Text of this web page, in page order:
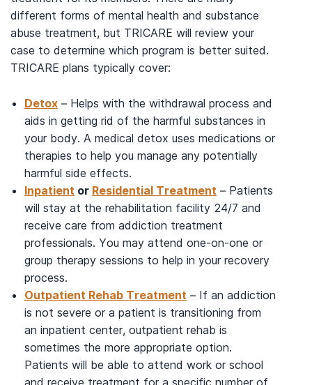
different forms of mental health and substance
abuse treatment, but TRICARE will review your
case to determine which program is better suited.
TRICARE plans typically cover:
Detox – Helps with the withdrawal process and
aids in getting rid of the harmful substances in
your body. A medical detox uses medications or
therapies to help you manage any potentially
harmful side effects.
Inpatient or Residential Treatment – Patients
will stay at the rehabilitation facility 24/7 and
receive care from addiction treatment
professionals. You may attend one-on-one or
group therapy sessions to help in your recovery
process.
Outpatient Rehab Treatment – If an addiction
is not severe or a patient is transitioning from
an inpatient center, outpatient rehab is
sometimes the more appropriate option.
Patients will be able to attend work or school
and receive treatment for a specific number of